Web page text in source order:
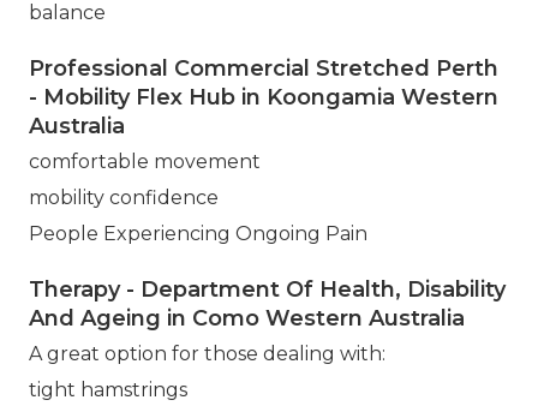
balance
Professional Commercial Stretched Perth
- Mobility Flex Hub in Koongamia Western
Australia
comfortable movement
mobility confidence
People Experiencing Ongoing Pain
Therapy - Department Of Health, Disability
And Ageing in Como Western Australia
A great option for those dealing with:
tight hamstrings